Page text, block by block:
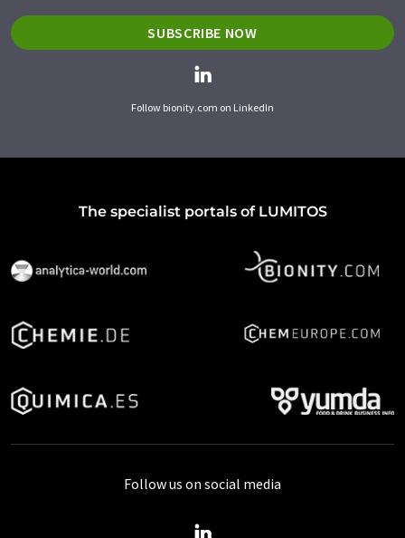
SUBSCRIBE NOW
Follow bionity.com on LinkedIn
The specialist portals of LUMITOS
Follow us on social media